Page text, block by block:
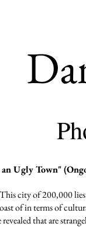
Ugly Town"
city of 200,000
of in terms of
that are